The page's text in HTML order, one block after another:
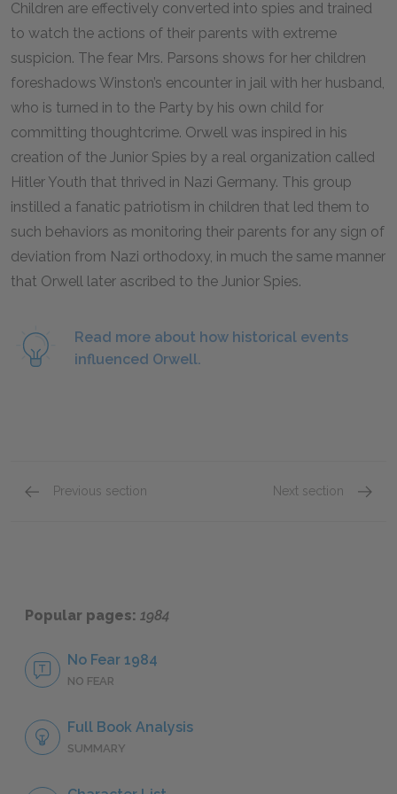
Children are effectively converted into spies and trained
to watch the actions of their parents with extreme
suspicion. The fear Mrs. Parsons shows for her children
foreshadows Winston’s encounter in jail with her husband,
who is turned in to the Party by his own child for
committing thoughtcrime. Orwell was inspired in his
creation of the Junior Spies by a real organization called
Hitler Youth that thrived in Nazi Germany. This group
instilled a fanatic patriotism in children that led them to
such behaviors as monitoring their parents for any sign of
deviation from Nazi orthodoxy, in much the same manner
that Orwell later ascribed to the Junior Spies.
Read more about how historical events
influenced Orwell.
Previous section Next section
Popular pages: 1984
No Fear 1984
NO FEAR
Full Book Analysis
SUMMARY